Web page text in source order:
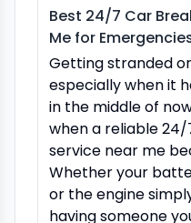
Best 24/7 Car
Me for
Getting stranded
especially when it
in the middle of
when a reliable
service near me
Whether your
or the engine
having someone